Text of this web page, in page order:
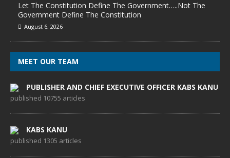
Let The Constitution Define The Government…..Not The
Government Define The Constitution
August 6, 2026
MEET OUR TEAM
PUBLISHER AND CHIEF EXECUTIVE OFFICER KABS KANU
published 10755 articles
KABS KANU
published 1305 articles